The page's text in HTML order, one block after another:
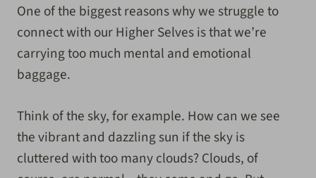
One of the biggest reasons why we struggle to
connect with our Higher Selves is that we’re
carrying too much mental and emotional
baggage.
Think of the sky, for example. How can we see
the vibrant and dazzling sun if the sky is
cluttered with too many clouds? Clouds, of